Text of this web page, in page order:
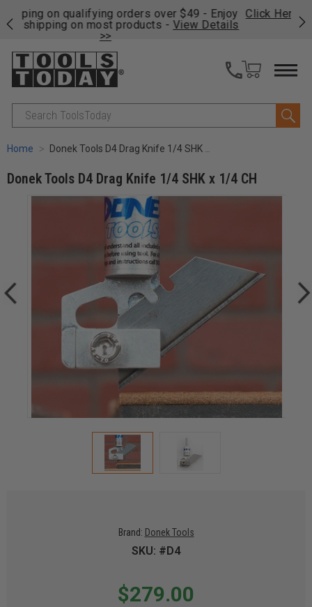
Click Hereto see the tools Matt reaches for in his
shop.
Search
Home Donek Tools D4 Drag Knife 1/4 SHK x 1/4 CH
Donek Tools D4 Drag Knife 1/4 SHK x 1/4 CH
Brand: Donek Tools
SKU: #D4
$279.00